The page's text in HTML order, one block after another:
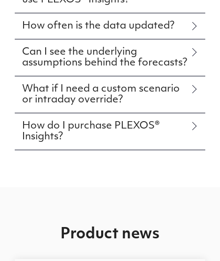
How often is the data updated?
Can I see the underlying
assumptions behind the forecasts?
What if I need a custom scenario
or intraday override?
How do I purchase PLEXOS®
Insights?
Product news